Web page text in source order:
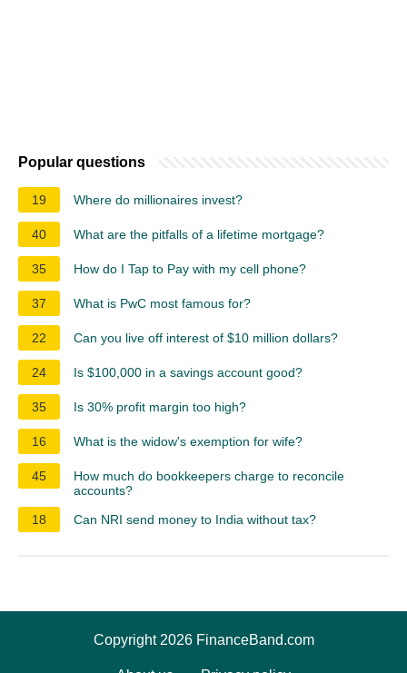
Popular questions
19 Where do millionaires invest?
40 What are the pitfalls of a lifetime mortgage?
35 How do I Tap to Pay with my cell phone?
37 What is PwC most famous for?
22 Can you live off interest of $10 million dollars?
24 Is $100,000 in a savings account good?
35 Is 30% profit margin too high?
16 What is the widow's exemption for wife?
45
How much do bookkeepers charge to reconcile
accounts?
18
Can NRI send money to India without tax?
Copyright 2026 FinanceBand.com